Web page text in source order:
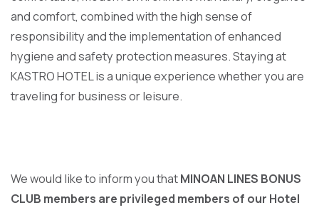
and comfort, combined with the high sense of
responsibility and the implementation of enhanced
hygiene and safety protection measures. Staying at
KASTRO HOTEL is a unique experience whether you are
traveling for business or leisure.
We would like to inform you thatMINOAN LINES BONUS
CLUB members are privileged members of our Hotel